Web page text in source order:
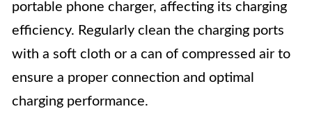
portable phone charger, affecting its charging
efficiency. Regularly clean the charging ports
with a soft cloth or a can of compressed air to
ensure a proper connection and optimal
charging performance.